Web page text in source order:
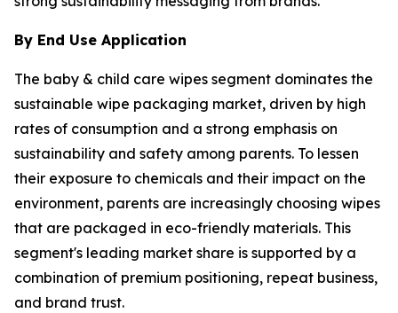
By End Use Application
The baby & child care wipes segment dominates the
sustainable wipe packaging market, driven by high
rates of consumption and a strong emphasis on
sustainability and safety among parents. To lessen
their exposure to chemicals and their impact on the
environment, parents are increasingly choosing wipes
that are packaged in eco-friendly materials. This
segment's leading market share is supported by a
combination of premium positioning, repeat business,
and brand trust.